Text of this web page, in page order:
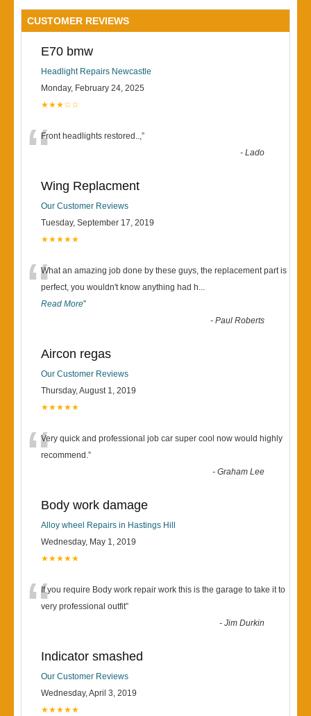
CUSTOMER REVIEWS
E70 bmw
Headlight Repairs Newcastle
Monday, February 24, 2025
★★★☆☆
“Front headlights restored..,”
-Lado
Wing Replacment
Our Customer Reviews
Tuesday, September 17, 2019
★★★★★
“What an amazing job done by these guys, the replacement part is
perfect, you wouldn't know anything had h...
Read More”
-Paul Roberts
Aircon regas
Our Customer Reviews
Thursday, August 1, 2019
★★★★★
“Very quick and professional job car super cool now would highly
recommend.”
-Graham Lee
Body work damage
Alloy wheel Repairs in Hastings Hill
Wednesday, May 1, 2019
★★★★★
“If you require Body work repair work this is the garage to take it to
very professional outfit”
-Jim Durkin
Indicator smashed
Our Customer Reviews
Wednesday, April 3, 2019
★★★★★